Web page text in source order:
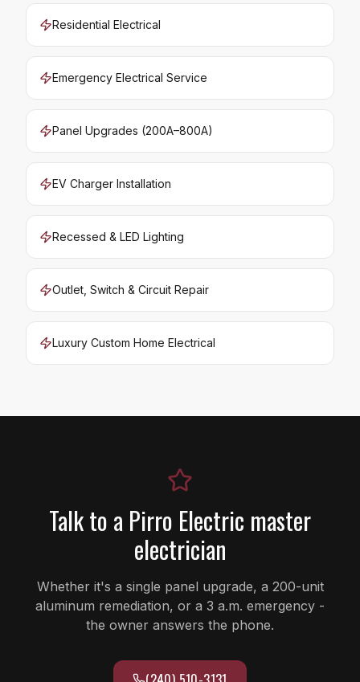
Residential Electrical
Emergency Electrical Service
Panel Upgrades (200A–800A)
EV Charger Installation
Recessed & LED Lighting
Outlet, Switch & Circuit Repair
Luxury Custom Home Electrical
Talk to a Pirro Electric master
electrician
Whether it's a single panel upgrade, a 200-unit
aluminum remediation, or a 3 a.m. emergency -
the owner answers the phone.